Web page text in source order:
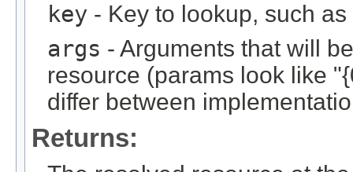
key - Key to lookup, such
args - Arguments that will
resource (params look like
differ between
Returns: